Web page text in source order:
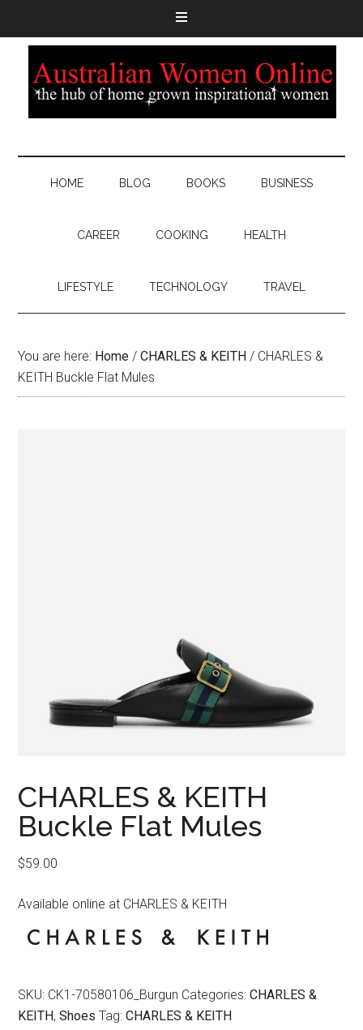
HOME BLOG BOOKS BUSINESS
CAREER COOKING HEALTH
LIFESTYLE TECHNOLOGY TRAVEL
You are here: Home / CHARLES & KEITH / CHARLES &
KEITH Buckle Flat Mules
CHARLES & KEITH
Buckle Flat Mules
$59.00
Available online at CHARLES & KEITH
SKU: CK1-70580106_Burgun Categories:CHARLES &
KEITH,Shoes Tag:CHARLES & KEITH